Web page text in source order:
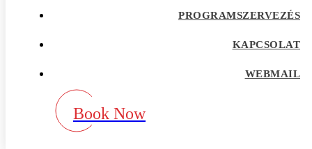
PROGRAMSZERVEZÉS
KAPCSOLAT
WEBMAIL
Book Now
aisle como funciona
aisle fr review
aisle pl review
aisle review